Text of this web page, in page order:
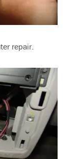
repair.